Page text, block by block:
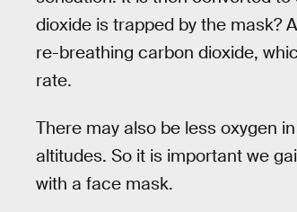
dioxide is trapped by the mask?
re-breathing carbon dioxide,
rate.
There may also be less oxygen
altitudes. So it is important we
with a face mask.